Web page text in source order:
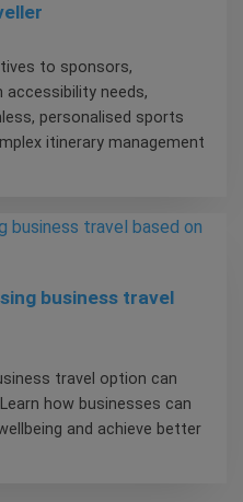
to sponsors,
needs,
personalised sports
itinerary management
business travel
travel option can
how businesses can
and achieve better